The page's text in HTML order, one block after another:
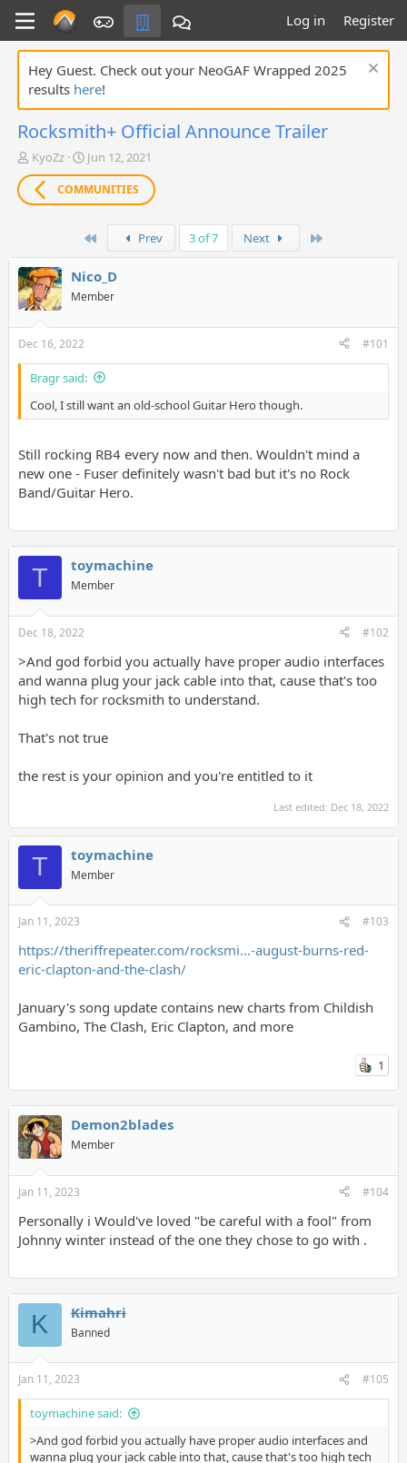
Log in Register
Hey Guest. Check out your NeoGAF Wrapped 2025
results here!
Rocksmith+ Official Announce Trailer
T
h
r
e
s
t
a
r
r
KyoZz
S
t
a
r
d
a
t
e
Jun 12, 2021
COMMUNITIES
Prev 3 of 7 Next
Nico_D
Member
Dec 16, 2022 #101
Bragr said:
Cool, I still want an old-school Guitar Hero though.
Still rocking RB4 every now and then. Wouldn't mind a
new one - Fuser definitely wasn't bad but it's no Rock
Band/Guitar Hero.
T toymachine
Member
Dec 18, 2022 #102
>And god forbid you actually have proper audio interfaces
and wanna plug your jack cable into that, cause that's too
high tech for rocksmith to understand.
That's not true
the rest is your opinion and you're entitled to it
Last edited: Dec 18, 2022
T toymachine
Member
Jan 11, 2023 #103
https://theriffrepeater.com/rocksmi...-august-burns-red-
eric-clapton-and-the-clash/
January's song update contains new charts from Childish
Gambino, The Clash, Eric Clapton, and more
1
Demon2blades
Member
Jan 11, 2023 #104
Personally i Would've loved "be careful with a fool" from
Johnny winter instead of the one they chose to go with .
K Kimahri
Banned
Jan 11, 2023 #105
toymachine said:
>And god forbid you actually have proper audio interfaces and
wanna plug your jack cable into that, cause that's too high tech